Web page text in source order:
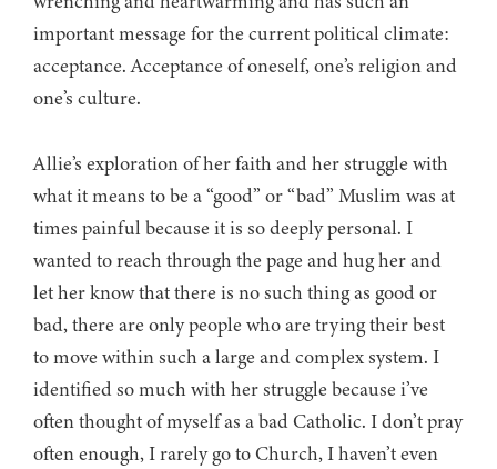
important message for the current political climate:
acceptance. Acceptance of oneself, one’s religion and
one’s culture.
Allie’s exploration of her faith and her struggle with
what it means to be a “good” or “bad” Muslim was at
times painful because it is so deeply personal. I
wanted to reach through the page and hug her and
let her know that there is no such thing as good or
bad, there are only people who are trying their best
to move within such a large and complex system. I
identified so much with her struggle because i’ve
often thought of myself as a bad Catholic. I don’t pray
often enough, I rarely go to Church, I haven’t even